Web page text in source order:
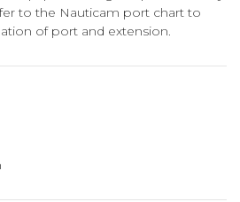
to the Nauticam port chart to
of port and extension.